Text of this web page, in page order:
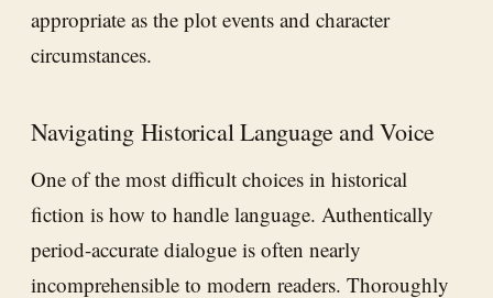
appropriate as the plot events and character
circumstances.
Navigating Historical Language and Voice
One of the most difficult choices in historical
fiction is how to handle language. Authentically
period-accurate dialogue is often nearly
incomprehensible to modern readers. Thoroughly